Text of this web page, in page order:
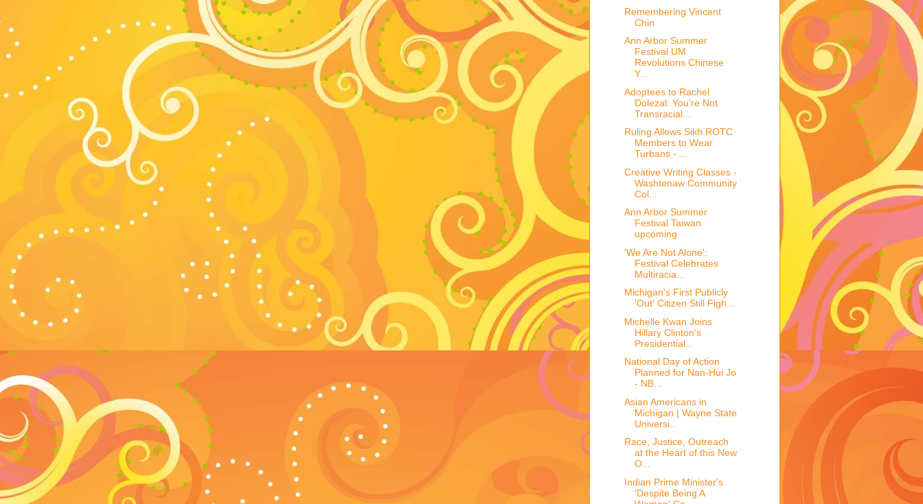
Remembering Vincent
Chin
Ann Arbor Summer
Festival UM
Revolutions Chinese
Y...
Adoptees to Rachel
Dolezal: You're Not
Transracial...
Ruling Allows Sikh ROTC
Members to Wear
Turbans - ...
Creative Writing Classes -
Washtenaw Community
Col...
Ann Arbor Summer
Festival Taiwan
upcoming
'We Are Not Alone':
Festival Celebrates
Multiracia...
Michigan's First Publicly
'Out' Citizen Still Figh...
Michelle Kwan Joins
Hillary Clinton's
Presidential...
National Day of Action
Planned for Nan-Hui Jo
- NB...
Asian Americans in
Michigan | Wayne State
Universi...
Race, Justice, Outreach
at the Heart of this New
O...
Indian Prime Minister's
'Despite Being A